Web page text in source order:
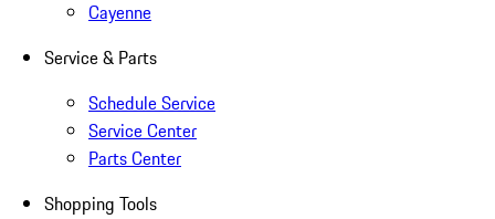
Cayenne
Service & Parts
Schedule Service
Service Center
Parts Center
Shopping Tools